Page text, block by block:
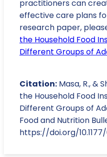
practitioners can
effective care plans
research paper,
the Household Food
Different Groups of
Citation: Masa, R., &
the Household Food
Different Groups of
Food and Nutrition
https://doi.org/10.1177/